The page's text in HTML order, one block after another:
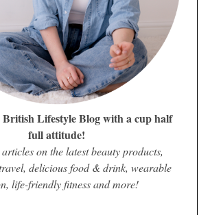
British Lifestyle Blog with a cup half
full attitude!
on the latest beauty products,
delicious food & drink, wearable
life-friendly fitness and more!